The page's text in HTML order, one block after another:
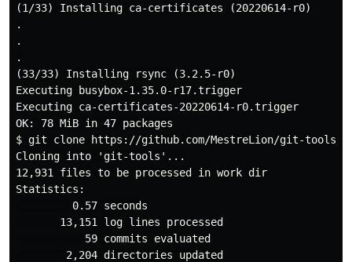
(1/33) Installing ca-certificates (20220614-r0)
.
.
.
(33/33) Installing rsync (3.2.5-r0)
Executing busybox-1.35.0-r17.trigger
Executing ca-certificates-20220614-r0.trigger
OK: 78 MiB in 47 packages
$ git clone https://github.com/MestreLion/git-
Cloning into 'git-tools'...
12,931 files to be processed in work dir
Statistics:
         0.57 seconds
       13,151 log lines processed
           59 commits evaluated
        2,204 directories updated